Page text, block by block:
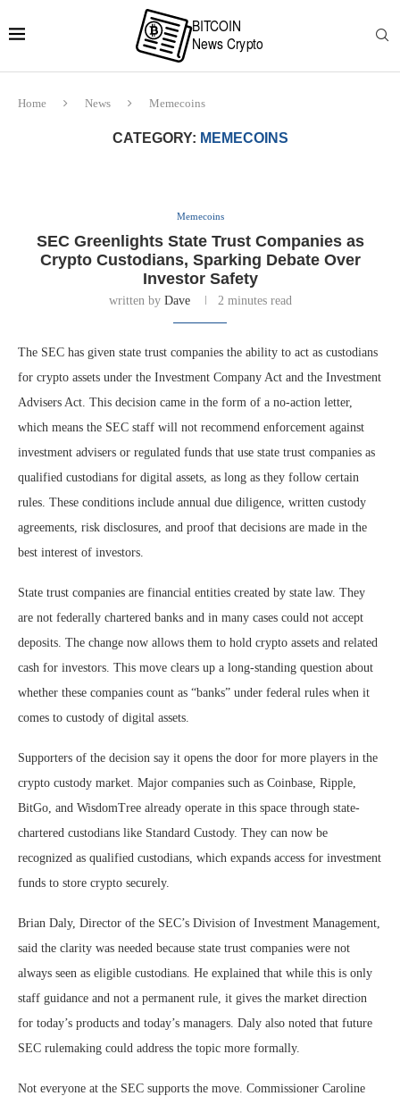
Home News Memecoins
CATEGORY: MEMECOINS
Memecoins
SEC Greenlights State Trust Companies as
Crypto Custodians, Sparking Debate Over
Investor Safety
written by Dave 2 minutes read
The SEC has given state trust companies the ability to act as custodians
for crypto assets under the Investment Company Act and the Investment
Advisers Act. This decision came in the form of a no-action letter,
which means the SEC staff will not recommend enforcement against
investment advisers or regulated funds that use state trust companies as
qualified custodians for digital assets, as long as they follow certain
rules. These conditions include annual due diligence, written custody
agreements, risk disclosures, and proof that decisions are made in the
best interest of investors.
State trust companies are financial entities created by state law. They
are not federally chartered banks and in many cases could not accept
deposits. The change now allows them to hold crypto assets and related
cash for investors. This move clears up a long-standing question about
whether these companies count as “banks” under federal rules when it
comes to custody of digital assets.
Supporters of the decision say it opens the door for more players in the
crypto custody market. Major companies such as Coinbase, Ripple,
BitGo, and WisdomTree already operate in this space through state-
chartered custodians like Standard Custody. They can now be
recognized as qualified custodians, which expands access for investment
funds to store crypto securely.
Brian Daly, Director of the SEC’s Division of Investment Management,
said the clarity was needed because state trust companies were not
always seen as eligible custodians. He explained that while this is only
staff guidance and not a permanent rule, it gives the market direction
for today’s products and today’s managers. Daly also noted that future
SEC rulemaking could address the topic more formally.
Not everyone at the SEC supports the move. Commissioner Caroline